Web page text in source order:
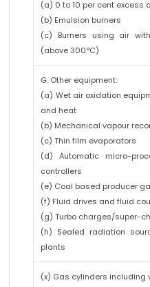
(a) 0 to 10 per cent excess
(b) Emulsion burners
(c) Burners using air
(above 300°C)
G. Other equipment:
(a) Wet air oxidation
and heat
(b) Mechanical vapour
(c) Thin film evaporators
(d) Automatic micro-
controllers
(e) Coal based producer
(f) Fluid drives and fluid
(g) Turbo charges/super-
(h) Sealed radiation
plants
(x) Gas cylinders including